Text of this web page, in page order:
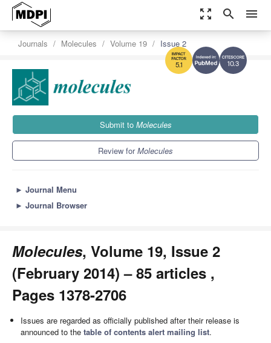
zoom_out_map search menu
10.3
5.1
Journals Molecules Volume 19 Issue 2
Submit to Molecules
Review forMolecules
► Journal Menu
► Journal Browser
Molecules, Volume 19, Issue 2
(February 2014) – 85 articles ,
Pages 1378-2706
Issues are regarded as officially published after their release is
announced to thetable of contents alert mailing list.